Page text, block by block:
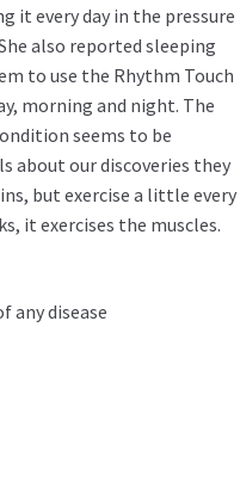
it every day in the pressure
also reported sleeping
to use the Rhythm Touch
morning and night. The
seems to be
about our discoveries they
but exercise a little every
it exercises the muscles.
any disease